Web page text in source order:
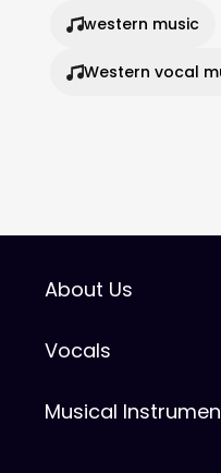
western music
Western vocal
About Us
Vocals
Musical